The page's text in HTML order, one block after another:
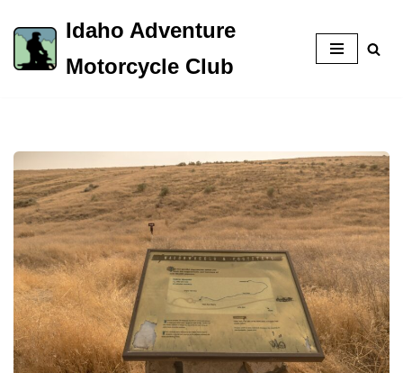
Skip
to
Idaho Adventure
Motorcycle Club